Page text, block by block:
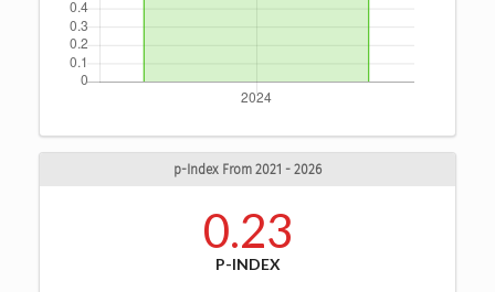
p-Index From 2021 - 2026
0.23
P-INDEX